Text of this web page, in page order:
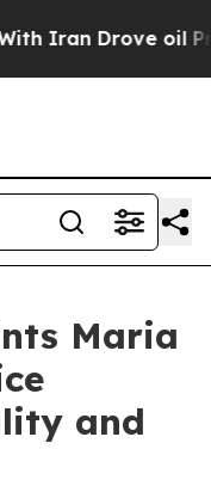
Drove oil Prices
Maria
and